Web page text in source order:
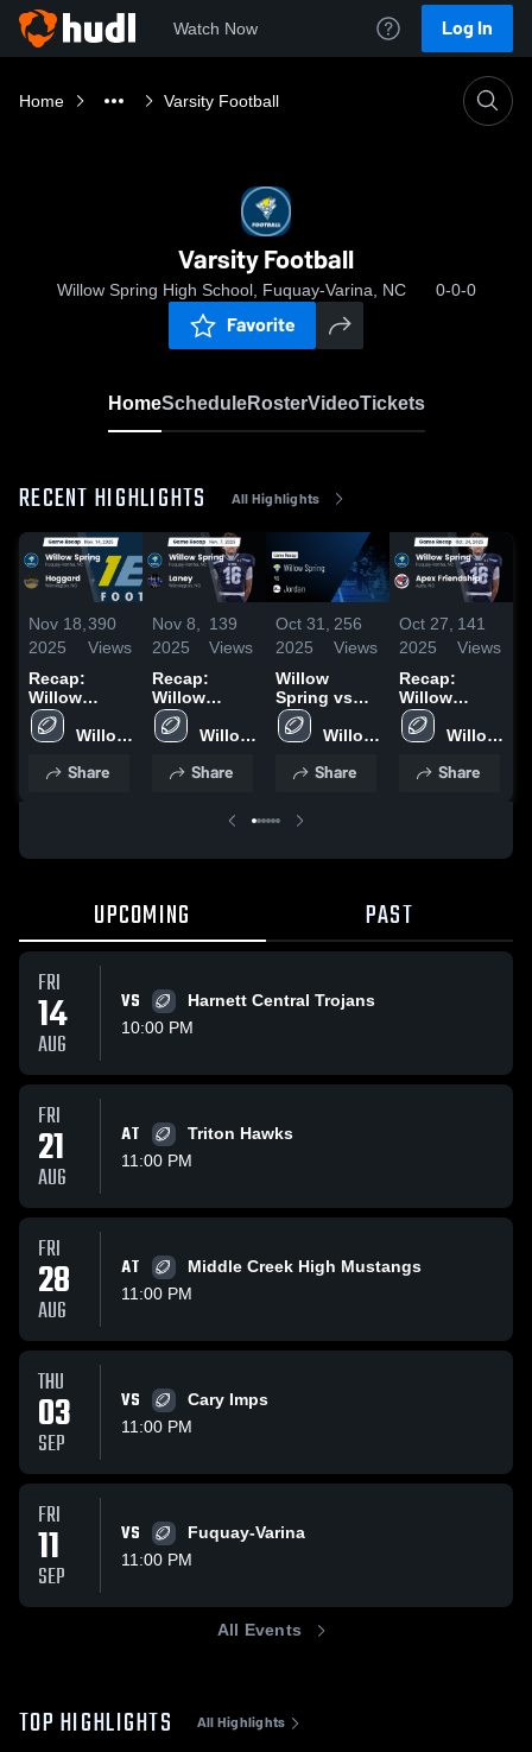
Watch Now Log In
Home Varsity Football
Varsity Football
Willow Spring High School, Fuquay-Varina, NC 0-0-0
Favorite
HomeScheduleRosterVideoTickets
RECENT HIGHLIGHTS All Highlights
Nov 18,
2025
390
Views
Recap:
Willow
Spring vs.
HoggardWillow
High
Share
Nov 8,
2025
139
Views
Recap:
Willow
Spring vs.
Laney 2025
Willow
High
Share
Oct 31,
2025
256
Views
Willow
Spring vs
Jordan •
Game Recap
2025
Willow
High
Share
Oct 27,
2025
141
Views
Recap:
Willow
Spring vs.
Apex
2025
Willow
High
Share
UPCOMING PAST
FRI
14
AUG
VS
Harnett Central Trojans
10:00 PM
FRI
21
AUG
AT
Triton Hawks
11:00 PM
FRI
28
AUG
AT
Middle Creek High Mustangs
11:00 PM
THU
03
SEP
VS
Cary Imps
11:00 PM
FRI
11
SEP
VS
Fuquay-Varina
11:00 PM
All Events
TOP HIGHLIGHTS All Highlights